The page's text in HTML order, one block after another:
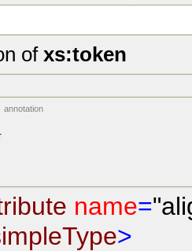
of xs:token
annotation
name=
>